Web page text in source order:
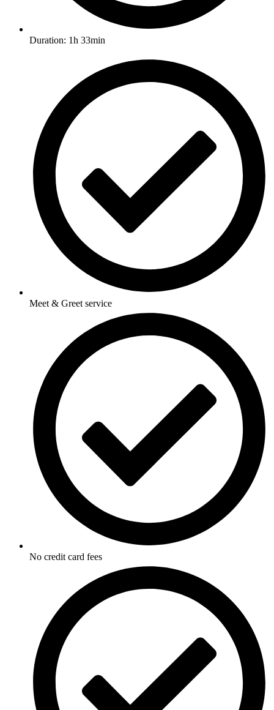
Duration: 1h 33min
Meet & Greet service
No credit card fees